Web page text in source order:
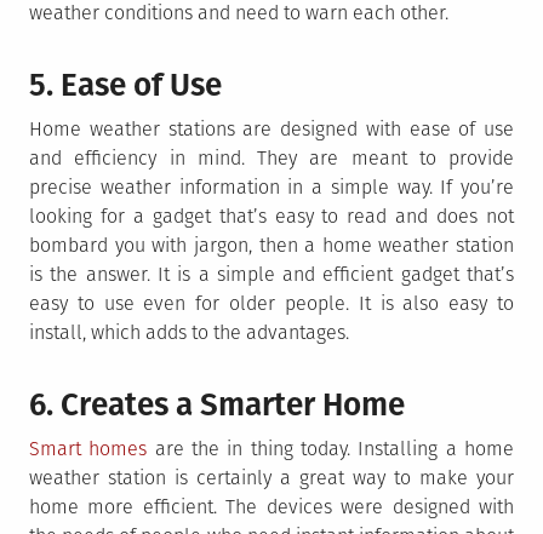
weather conditions and need to warn each other.
5. Ease of Use
Home weather stations are designed with ease of use
and efficiency in mind. They are meant to provide
precise weather information in a simple way. If you’re
looking for a gadget that’s easy to read and does not
bombard you with jargon, then a home weather station
is the answer. It is a simple and efficient gadget that’s
easy to use even for older people. It is also easy to
install, which adds to the advantages.
6. Creates a Smarter Home
Smart homes are the in thing today. Installing a home
weather station is certainly a great way to make your
home more efficient. The devices were designed with